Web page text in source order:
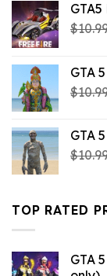
$
GTA
$
GTA
$
TOP RATED
GTA